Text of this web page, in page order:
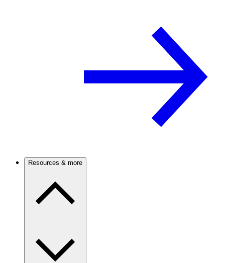
Resources & more